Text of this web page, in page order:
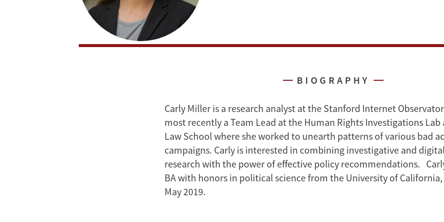
BIOGRAPHY
Carly Miller is a research analyst at the Stanford Internet
most recently a Team Lead at the Human Rights Investigations Lab
Law School where she worked to unearth patterns of various bad
campaigns. Carly is interested in combining investigative and
research with the power of effective policy recommendations.
BA with honors in political science from the University of
May 2019.